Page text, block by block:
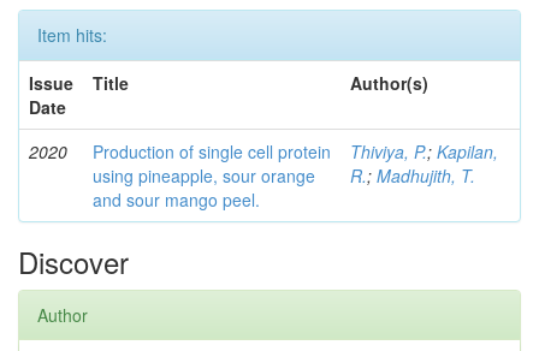
Item hits:
Issue
Date
Title Author(s)
2020
Production of single cell protein
using pineapple, sour orange
and sour mango peel.
Thiviya, P.; Kapilan,
R.; Madhujith, T.
Discover
Author